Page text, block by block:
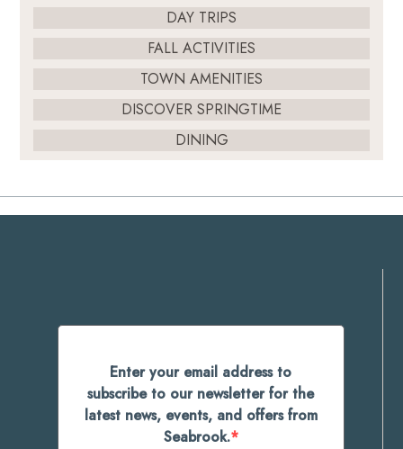
DAY TRIPS
FALL ACTIVITIES
TOWN AMENITIES
DISCOVER SPRINGTIME
DINING
Enter your email address to
subscribe to our newsletter for the
latest news, events, and offers from
Seabrook.